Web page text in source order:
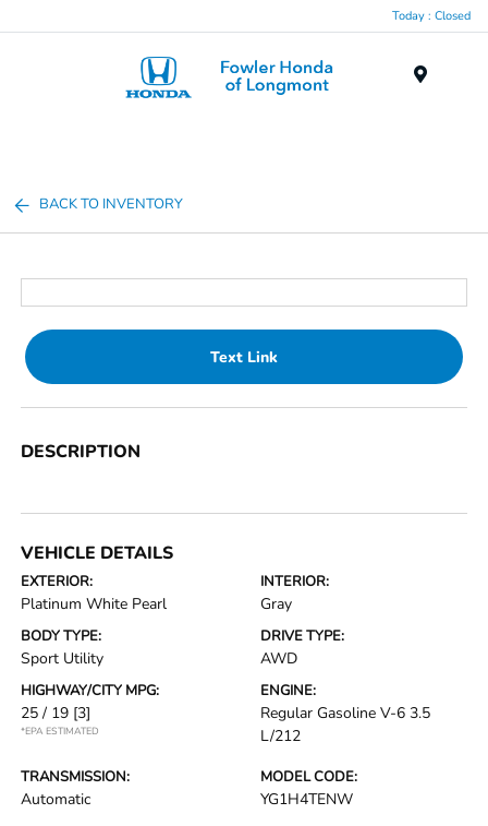
Today : Closed
BACK TO INVENTORY
Text Link
DESCRIPTION
VEHICLE DETAILS
EXTERIOR:
Platinum White Pearl
INTERIOR:
Gray
BODY TYPE:
Sport Utility
DRIVE TYPE:
AWD
HIGHWAY/CITY MPG:
25 / 19 [3]
*EPA ESTIMATED
ENGINE:
Regular Gasoline V-6 3.5
L/212
TRANSMISSION:
Automatic
MODEL CODE:
YG1H4TENW